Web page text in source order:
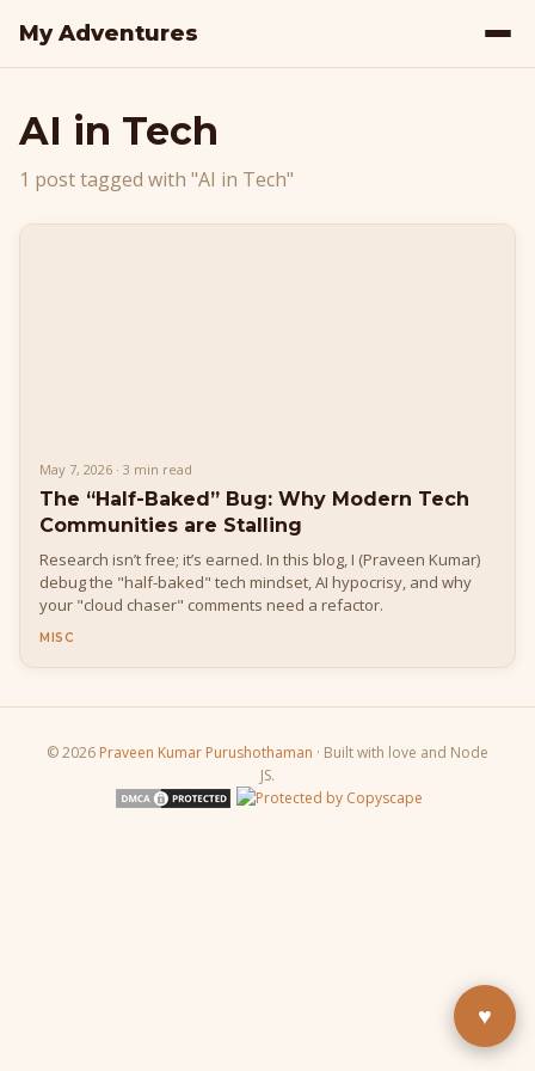
My Adventures
AI in Tech
1 post tagged with "AI in Tech"
May 7, 2026 · 3 min read
The “Half-Baked” Bug: Why Modern Tech
Communities are Stalling
Research isn’t free; it’s earned. In this blog, I (Praveen Kumar)
debug the "half-baked" tech mindset, AI hypocrisy, and why
your "cloud chaser" comments need a refactor.
MISC
© 2026 Praveen Kumar Purushothaman · Built with love and Node
JS.
♥
Buy Me a Pizza